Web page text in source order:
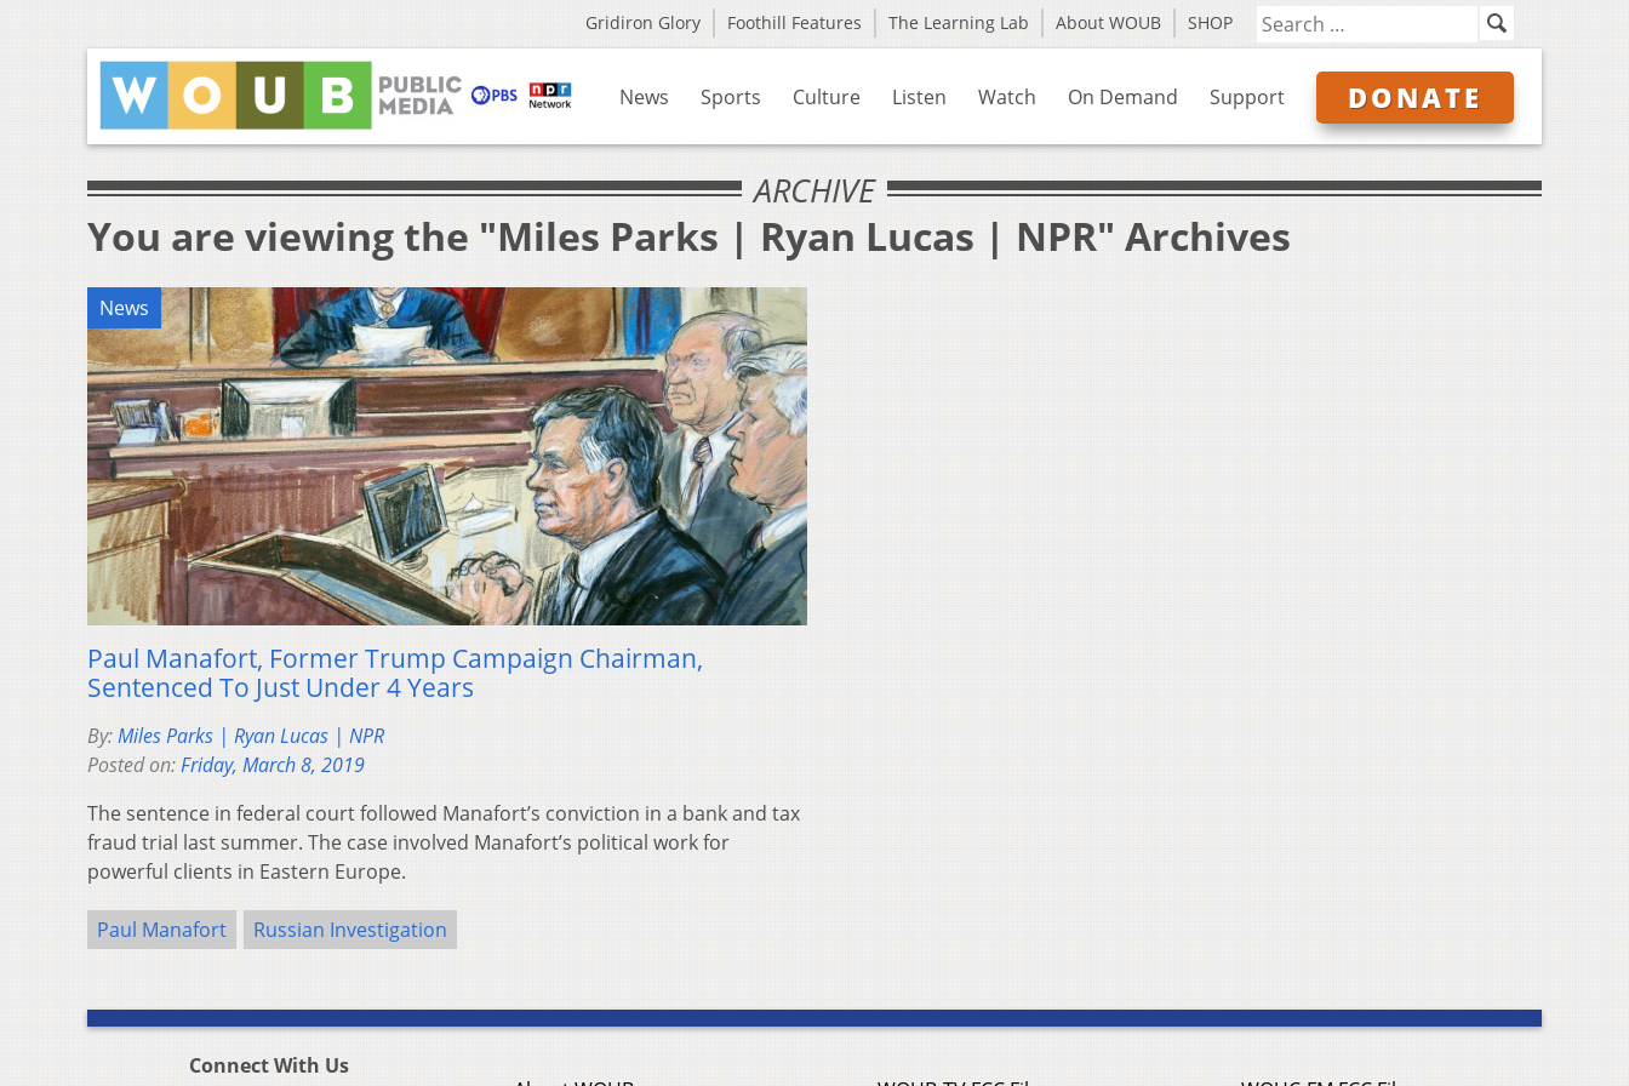
Gridiron Glory Foothill Features The Learning Lab About WOUB SHOP
News Sports Culture Listen Watch On Demand Support DONATE
ARCHIVE
You are viewing the "Miles Parks | Ryan Lucas | NPR" Archives
News
Paul Manafort, Former Trump Campaign Chairman,
Sentenced To Just Under 4 Years
By:Miles Parks | Ryan Lucas | NPR
Posted on:Friday, March 8, 2019
The sentence in federal court followed Manafort’s conviction in a bank and tax
fraud trial last summer. The case involved Manafort’s political work for
powerful clients in Eastern Europe.
Paul Manafort Russian Investigation
Connect With Us